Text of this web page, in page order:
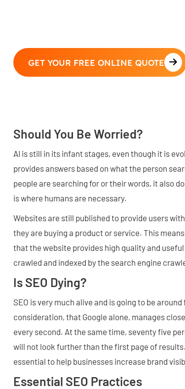
GET YOUR FREE ONLINE QUOTE
Should You Be Worried?
AI is still in its infant stages, even though it is
provides answers based on what the person
people are searching for or their words, it also
is where humans are necessary.
Websites are still published to provide users
they are buying a product or service. This
that the website provides high quality and
crawled and indexed by the search engine
Is SEO Dying?
SEO is very much alive and is going to be
consideration, that Google alone, manages
every second. At the same time, seventy five
will not look further than the first page of
essential to help businesses increase brand
Essential SEO Practices